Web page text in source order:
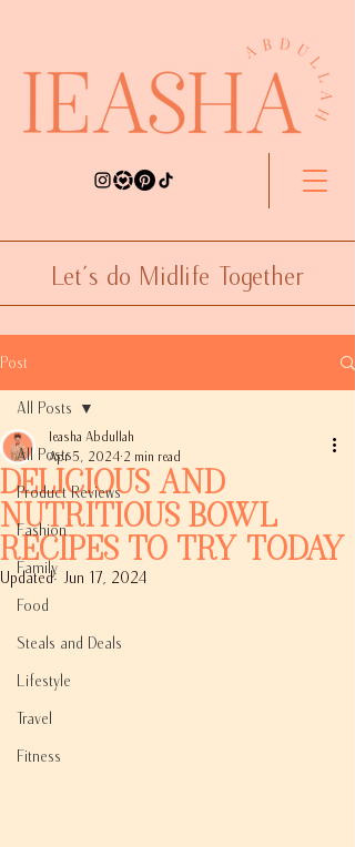
Let's do Midlife Together
Post
All Posts
Product Reviews
Fashion
Family
Food
Steals and Deals
Lifestyle
Travel
Fitness
All Posts
Delicious and
Nutritious Bowl
Recipes to Try Today
Ieasha Abdullah
Apr 5, 2024 2 min read
Updated: Jun 17, 2024